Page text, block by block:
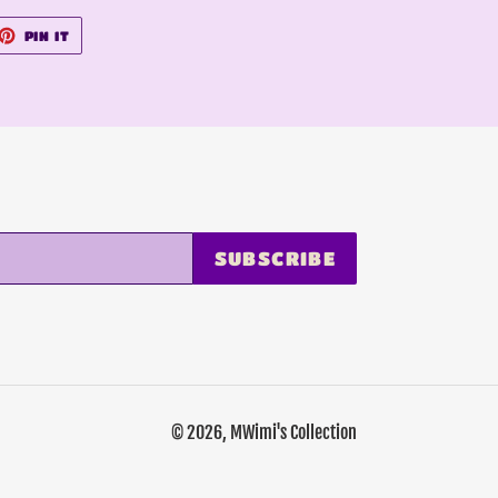
PIN IT
PINTEREST
SUBSCRIBE
© 2026, MWimi's Collection